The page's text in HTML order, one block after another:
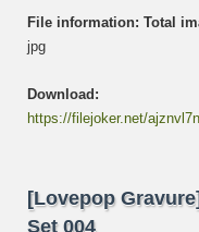
File information: Total
jpg
Download:
https://filejoker.net/
[Lovepop
Set 004